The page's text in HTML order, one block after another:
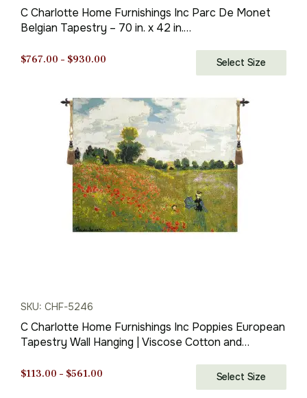
C Charlotte Home Furnishings Inc Parc De Monet
Belgian Tapestry – 70 in. x 42 in.
$767.00 – $930.00
through
$930.00
Select Size
SKU: CHF-5246
C Charlotte Home Furnishings Inc Poppies European
Tapestry Wall Hanging | Viscose Cotton and
Decor Accents | Inspired by Claude Monet
$113.00 – $561.00 Select Size